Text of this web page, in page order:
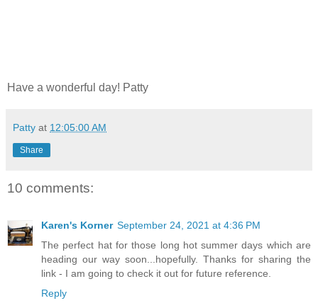
Have a wonderful day! Patty
Patty at 12:05:00 AM
Share
10 comments:
Karen's Korner September 24, 2021 at 4:36 PM
The perfect hat for those long hot summer days which are
heading our way soon...hopefully. Thanks for sharing the
link - I am going to check it out for future reference.
Reply